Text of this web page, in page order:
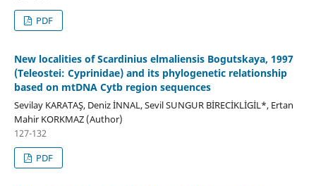
PDF
New localities of Scardinius elmaliensis Bogutskaya, 1997
(Teleostei: Cyprinidae) and its phylogenetic relationship
based on mtDNA Cytb region sequences
Sevilay KARATAŞ, Deniz İNNAL, Sevil SUNGUR BİRECİKLİGİL*, Ertan
Mahir KORKMAZ (Author)
127-132
PDF